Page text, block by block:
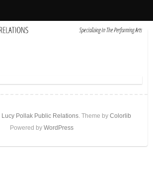
Lucy Pollak Public Relations. Theme by Colorlib
Powered by WordPress